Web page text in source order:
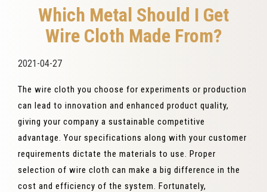
Which Metal Should I Get
Wire Cloth Made From?
2021-04-27
The wire cloth you choose for experiments or production
can lead to innovation and enhanced product quality,
giving your company a sustainable competitive
advantage. Your specifications along with your customer
requirements dictate the materials to use. Proper
selection of wire cloth can make a big difference in the
cost and efficiency of the system. Fortunately,